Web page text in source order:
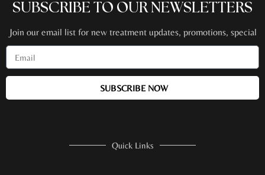
SUBSCRIBE TO OUR NEWSLETTERS
Join our email list for new treatment updates, promotions, special
events + more!
SUBSCRIBE NOW
Quick Links